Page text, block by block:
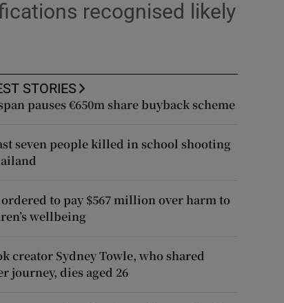
recognised likely
STORIES
pauses €650m share buyback scheme
seven people killed in school shooting
to pay $567 million over harm to
wellbeing
creator Sydney Towle, who shared
journey, dies aged 26